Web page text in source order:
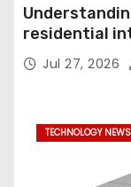
residential
Jul 27, 2026
TECHNOLOGY NEWS